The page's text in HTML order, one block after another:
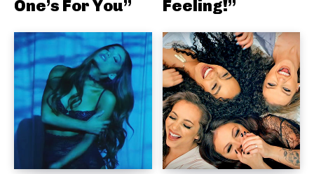
One’s For You”
Feeling!”